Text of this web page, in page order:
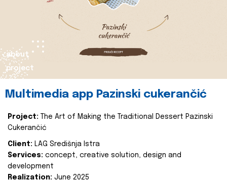
about
project
Multimedia app Pazinski cukerančić
Project:
The Art of Making the Traditional Dessert Pazinski
Cukerančić
Client: LAG Središnja Istra
Services: concept, creative solution, design and
development
Realization: June 2025